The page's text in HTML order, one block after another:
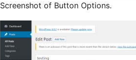
Screenshot of Button Options.